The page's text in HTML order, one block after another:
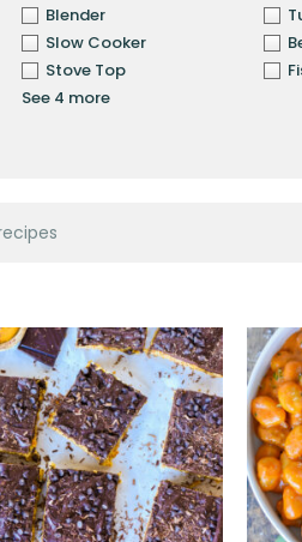
Blender
Slow Cooker
Stove Top
See 4 more